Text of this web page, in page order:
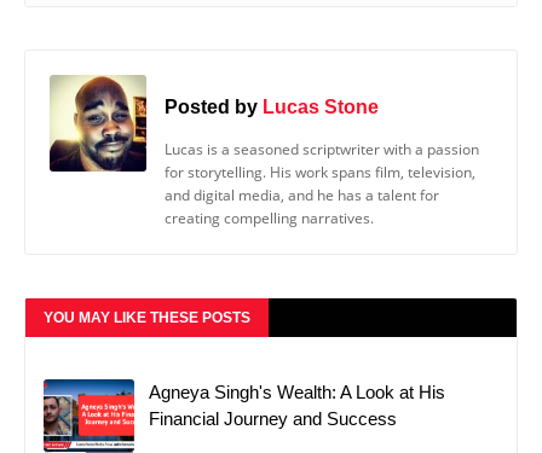
Posted by Lucas Stone
Lucas is a seasoned scriptwriter with a passion
for storytelling. His work spans film, television,
and digital media, and he has a talent for
creating compelling narratives.
YOU MAY LIKE THESE POSTS
Agneya Singh's Wealth: A Look at His
Financial Journey and Success